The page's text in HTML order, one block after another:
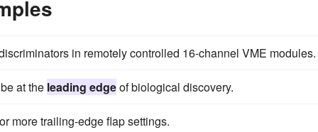
in remotely controlled 16-channel VME modules.
at the leading edgeof biological discovery.
more trailing-edge flap settings.